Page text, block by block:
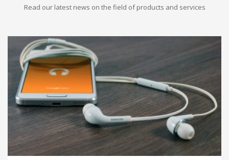
Read our latest news on the field of products and services